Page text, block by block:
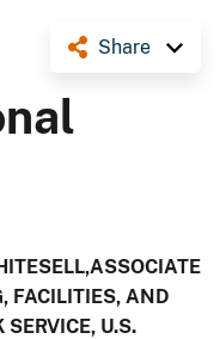
Share
FACILITIES, AND
U.S.